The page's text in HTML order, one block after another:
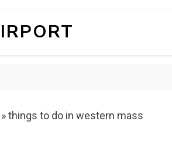
»things to do in western mass